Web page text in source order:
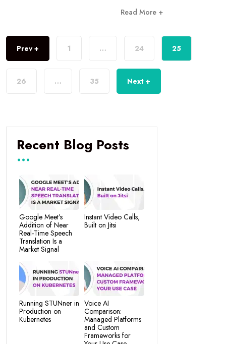
Read More +
Prev + 1 … 24 25
26 … 35 Next +
Recent Blog Posts
Google Meet’s
Addition of Near
Real-Time Speech
Translation Is a
Market Signal
Instant Video Calls,
Built on Jitsi
Running STUNner in
Production on
Kubernetes
Voice AI
Comparison:
Managed Platforms
and Custom
Frameworks for